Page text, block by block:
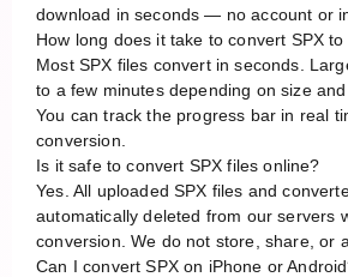
download in seconds — no account or
How long does it take to convert SPX to
Most SPX files convert in seconds.
to a few minutes depending on size and
You can track the progress bar in real
conversion.
Is it safe to convert SPX files online?
Yes. All uploaded SPX files and
automatically deleted from our servers
conversion. We do not store, share, or
Can I convert SPX on iPhone or